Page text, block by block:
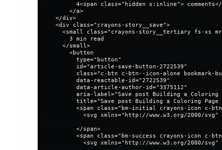
4<span class="hidden s:inline">
        </a>
    </div>
    <div class="crayons-story__save">
<small class="crayons-story__tertiary fs-xs
        3 min read
      </small>
        <button
          type="button"
          id="article-save-button-2722539"
class="c-btn c-btn--icon-alone bookmark-
          data-reactable-id="2722539"
          data-article-author-id="3375112"
aria-label="Save post Building a
title="Save post Building a Coloring
<span class="bm-initial crayons-icon c-
<svg xmlns="http://www.w3.org/2000/
          </span>
<span class="bm-success crayons-icon c-
<svg xmlns="http://www.w3.org/2000/